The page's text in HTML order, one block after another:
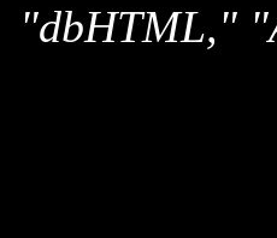
"dbHTML,"